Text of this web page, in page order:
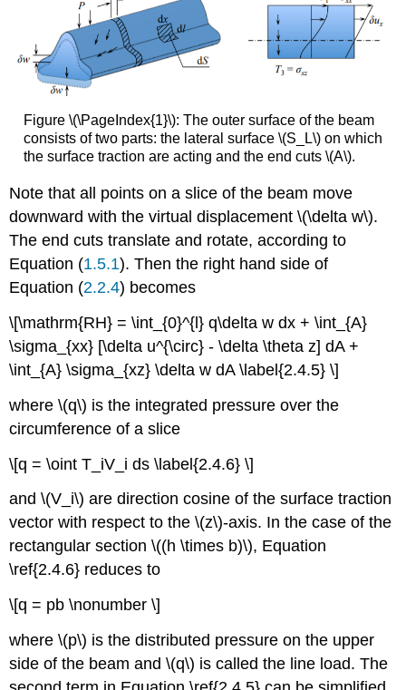
Figure \(\PageIndex{1}\): The outer surface of the beam
consists of two parts: the lateral surface \(S_L\) on which
the surface traction are acting and the end cuts \(A\).
Note that all points on a slice of the beam move
downward with the virtual displacement \(\delta w\).
The end cuts translate and rotate, according to
Equation (1.5.1). Then the right hand side of
Equation (2.2.4) becomes
\[\mathrm{RH} = \int_{0}^{l} q\delta w dx + \int_{A}
\sigma_{xx} [\delta u^{\circ} - \delta \theta z] dA +
\int_{A} \sigma_{xz} \delta w dA \label{2.4.5} \]
where \(q\) is the integrated pressure over the
circumference of a slice
\[q = \oint T_iV_i ds \label{2.4.6} \]
and \(V_i\) are direction cosine of the surface traction
vector with respect to the \(z\)-axis. In the case of the
rectangular section \((h \times b)\), Equation
\ref{2.4.6} reduces to
\[q = pb \nonumber \]
where \(p\) is the distributed pressure on the upper
side of the beam and \(q\) is called the line load. The